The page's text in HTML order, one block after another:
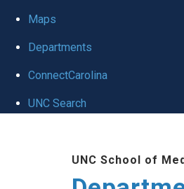
Maps
Departments
ConnectCarolina
UNC Search
UNC School of